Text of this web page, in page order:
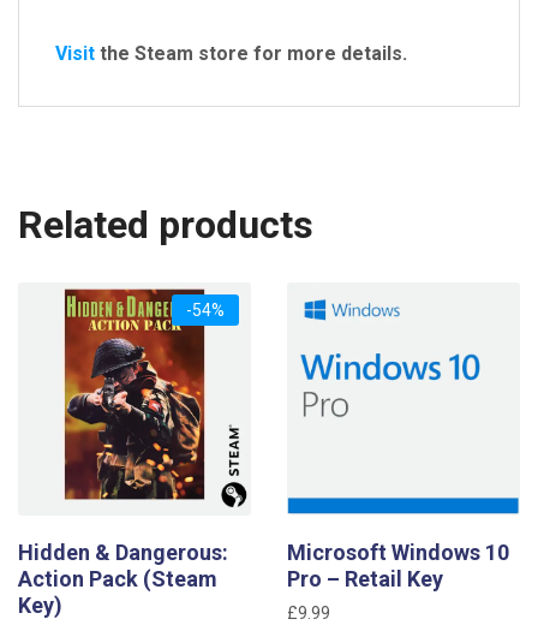
Visit the Steam store for more details.
Related products
-54%
Hidden & Dangerous:
Action Pack (Steam
Key)
Microsoft Windows 10
Pro – Retail Key
£9.99